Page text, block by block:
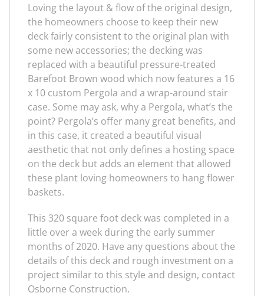
Loving the layout & flow of the original design,
the homeowners choose to keep their new
deck fairly consistent to the original plan with
some new accessories; the decking was
replaced with a beautiful pressure-treated
Barefoot Brown wood which now features a 16
x 10 custom Pergola and a wrap-around stair
case. Some may ask, why a Pergola, what’s the
point? Pergola’s offer many great benefits, and
in this case, it created a beautiful visual
aesthetic that not only defines a hosting space
on the deck but adds an element that allowed
these plant loving homeowners to hang flower
baskets.
This 320 square foot deck was completed in a
little over a week during the early summer
months of 2020. Have any questions about the
details of this deck and rough investment on a
project similar to this style and design, contact
Osborne Construction.